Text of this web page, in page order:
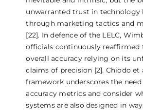
unwarranted trust in technology
through marketing tactics and
[22]. In defence of the LELC,
officials continuously reaffirmed
overall accuracy relying on its
claims of precision [2]. Chiodo et
framework underscores the
accuracy metrics and consider
systems are also designed in